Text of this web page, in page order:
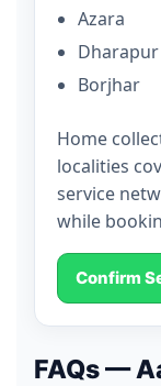
Azara
Dharapur
Borjhar
Home
localities
service
while
Confirm
FAQs —